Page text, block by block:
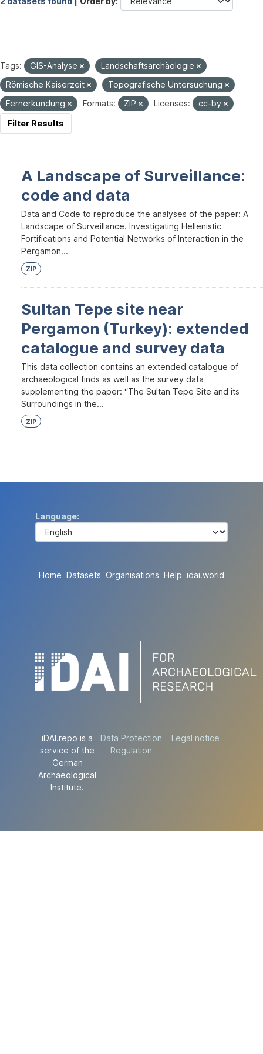
Tags: GIS-Analyse
Landschaftsarchäologie
Römische Kaiserzeit
Topografische Untersuchung
Fernerkundung
Formats: ZIP Licenses:
cc-by
Filter Results
A Landscape of Surveillance:
code and data
Data and Code to reproduce the analyses of the paper: A
Landscape of Surveillance. Investigating Hellenistic
Fortifications and Potential Networks of Interaction in the
Pergamon...
ZIP
Sultan Tepe site near
Pergamon (Turkey): extended
catalogue and survey data
This data collection contains an extended catalogue of
archaeological finds as well as the survey data
supplementing the paper: “The Sultan Tepe Site and its
Surroundings in the...
ZIP
Language
Home Datasets Organisations Help idai.world
iDAI.repo is a
service of the
German
Archaeological
Institute.
Data Protection
Regulation
Legal notice